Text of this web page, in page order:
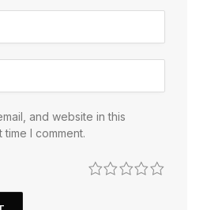
and website in this
I comment.
5
4
3
2